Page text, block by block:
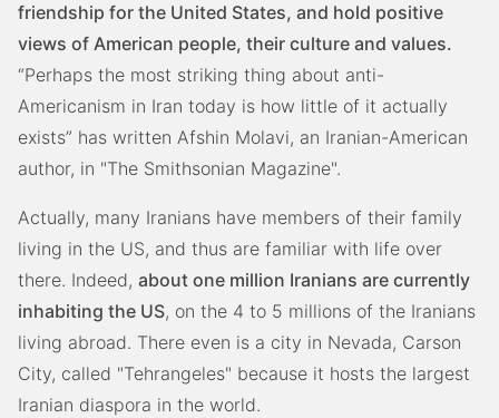
friendship for the United States, and hold positive
views of American people, their culture and values.
“Perhaps the most striking thing about anti-
Americanism in Iran today is how little of it actually
exists” has written Afshin Molavi, an Iranian-American
author, in "The Smithsonian Magazine".
Actually, many Iranians have members of their family
living in the US, and thus are familiar with life over
there. Indeed, about one million Iranians are currently
inhabiting the US, on the 4 to 5 millions of the Iranians
living abroad. There even is a city in Nevada, Carson
City, called "Tehrangeles" because it hosts the largest
Iranian diaspora in the world.